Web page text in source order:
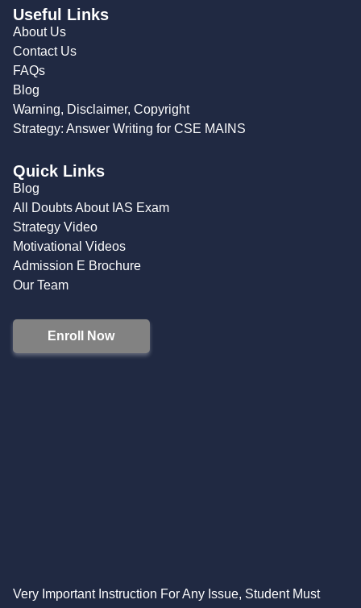
Useful Links
About Us
Contact Us
FAQs
Blog
Warning, Disclaimer, Copyright
Strategy: Answer Writing for CSE MAINS
Quick Links
Blog
All Doubts About IAS Exam
Strategy Video
Motivational Videos
Admission E Brochure
Our Team
Enroll Now
Very Important Instruction For Any Issue, Student Must